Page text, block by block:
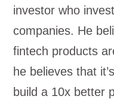
investor who
companies. He
fintech products
he believes that
build a 10x better